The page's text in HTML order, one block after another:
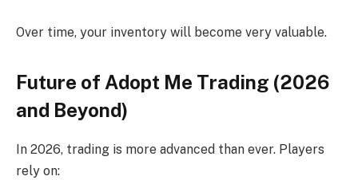
Over time, your inventory will become very valuable.
Future of Adopt Me Trading (2026
and Beyond)
In 2026, trading is more advanced than ever. Players
rely on: